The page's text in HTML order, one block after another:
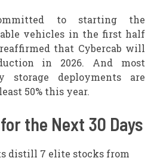
to starting the
vehicles in the first half
that Cybercab will
in 2026. And most
storage deployments are
50% this year.
the Next 30 Days
distill 7 elite stocks from